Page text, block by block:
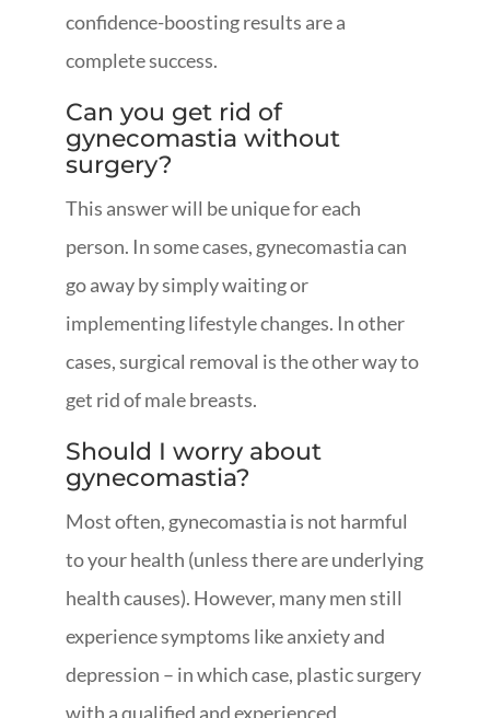
confidence-boosting results are a
complete success.
Can you get rid of
gynecomastia without
surgery?
This answer will be unique for each
person. In some cases, gynecomastia can
go away by simply waiting or
implementing lifestyle changes. In other
cases, surgical removal is the other way to
get rid of male breasts.
Should I worry about
gynecomastia?
Most often, gynecomastia is not harmful
to your health (unless there are underlying
health causes). However, many men still
experience symptoms like anxiety and
depression – in which case, plastic surgery
with a qualified and experienced